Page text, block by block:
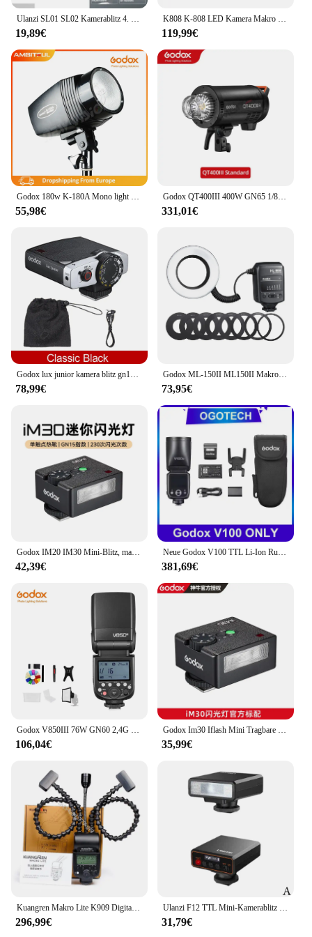
Ulanzi SL01 SL02 Kamerablitz 4. Gang Einstellbar Gn8 6500k Farbtemperatur Mini tragbarer Blitz Kundenspezifisches Kamerazubehör
19,89€
K808 K-808 LED Kamera Makro Blitzlicht Flexible Makro Blitzgerät Dual Blitzlicht Blitz für DSLR Canon Sony Nikon Olympus Mk2
119,99€
Godox 180w K-180A Mono light Fotografie Fotostudio Blitzlicht kopf (Mini Master Studio Blitz)
55,98€
Godox QT400III 400W GN65 1/8000s High Speed Sync Studio Blitzlicht Licht Gebaut in 2,4G wirless System + 40W LED Modellierung Birne
331,01€
78,99€
Godox ML-150II ML150II Makro-LED-Ringblitz Speedlite GN12 5800K ± 200K für Sony Canon Nikon Fuji Olympus Panasonic DSLR-Kameras
73,95€
42,39€ 381,69€
106,04€ 35,99€
296,99€ 31,79€